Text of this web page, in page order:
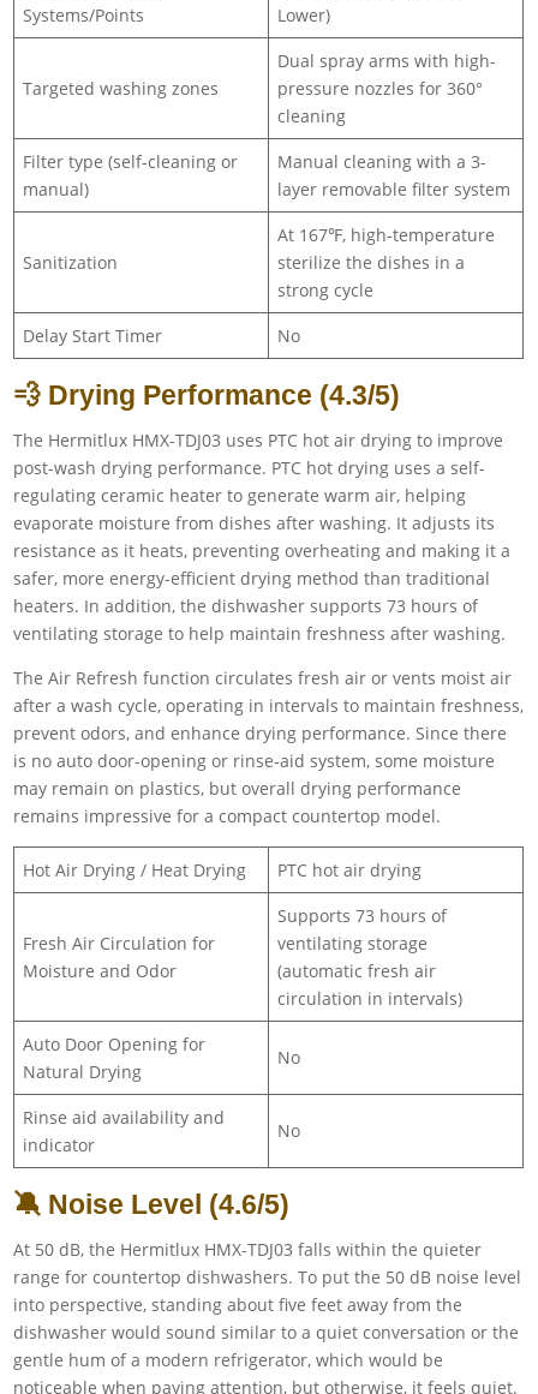
Systems/Points
Lower)
Targeted washing zones
Dual spray arms with high-
pressure nozzles for 360°
cleaning
Filter type (self-cleaning or
manual)
Manual cleaning with a 3-
layer removable filter system
Sanitization
At 167℉, high-temperature
sterilize the dishes in a
strong cycle
Delay Start Timer
No
💨 Drying Performance (4.3/5)
The Hermitlux HMX-TDJ03 uses PTC hot air drying to improve
post-wash drying performance. PTC hot drying uses a self-
regulating ceramic heater to generate warm air, helping
evaporate moisture from dishes after washing. It adjusts its
resistance as it heats, preventing overheating and making it a
safer, more energy-efficient drying method than traditional
heaters. In addition, the dishwasher supports 73 hours of
ventilating storage to help maintain freshness after washing.
The Air Refresh function circulates fresh air or vents moist air
after a wash cycle, operating in intervals to maintain freshness,
prevent odors, and enhance drying performance. Since there
is no auto door-opening or rinse-aid system, some moisture
may remain on plastics, but overall drying performance
remains impressive for a compact countertop model.
Hot Air Drying / Heat Drying PTC hot air drying
Fresh Air Circulation for
Moisture and Odor
Supports 73 hours of
ventilating storage
(automatic fresh air
circulation in intervals)
Auto Door Opening for
Natural Drying
No
Rinse aid availability and
indicator
No
🔕 Noise Level (4.6/5)
At 50 dB, the Hermitlux HMX-TDJ03 falls within the quieter
range for countertop dishwashers. To put the 50 dB noise level
into perspective, standing about five feet away from the
dishwasher would sound similar to a quiet conversation or the
gentle hum of a modern refrigerator, which would be
noticeable when paying attention, but otherwise, it feels quiet.